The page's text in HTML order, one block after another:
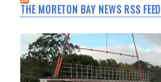
THE MORETON BAY NEWS RSS FEED